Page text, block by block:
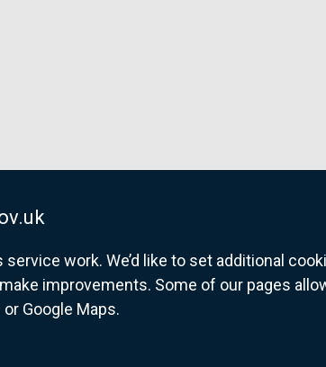
work. We’d like to set additional
improvements. Some of our pages
Google Maps.
website for Northern Ireland